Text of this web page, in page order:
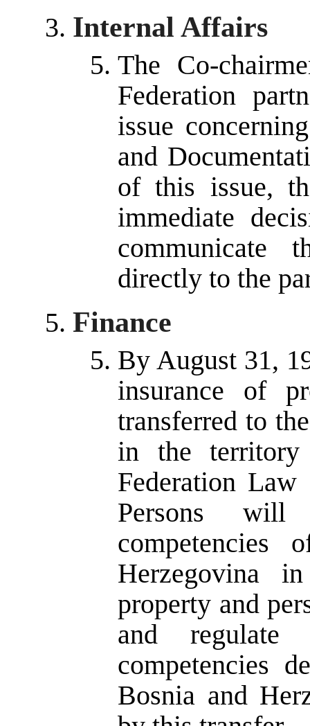
Internal Affairs
The Co-
Federation
issue
and
of this issue,
immediate
communicate
directly to the
Finance
By August 31,
insurance of
transferred to
in the
Federation
Persons will
Herzegovina
property and
and
competencies
Bosnia and